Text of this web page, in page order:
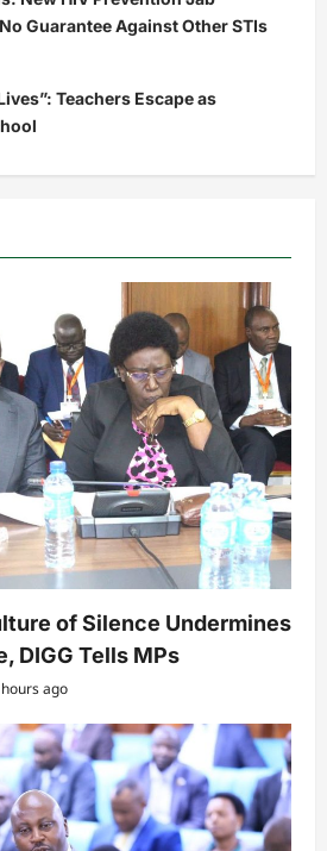
Guarantee Against Other STIs
Teachers Escape as
of Silence Undermines
DIGG Tells MPs
ago